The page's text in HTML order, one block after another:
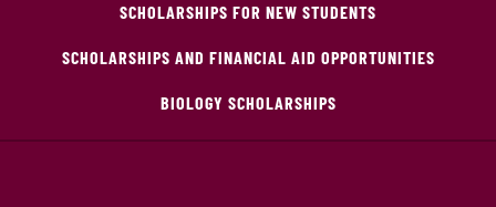
SCHOLARSHIPS FOR NEW STUDENTS
SCHOLARSHIPS AND FINANCIAL AID OPPORTUNITIES
BIOLOGY SCHOLARSHIPS